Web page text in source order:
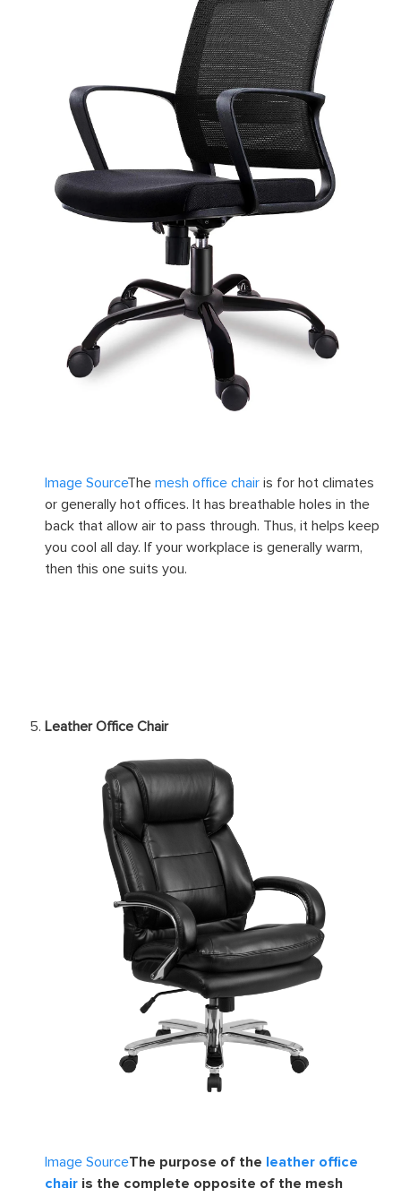
Image SourceThe mesh office chair is for hot climates
or generally hot offices. It has breathable holes in the
back that allow air to pass through. Thus, it helps keep
you cool all day. If your workplace is generally warm,
then this one suits you.
Leather Office Chair
Image SourceThe purpose of the
leather office
chair is the complete opposite of the mesh